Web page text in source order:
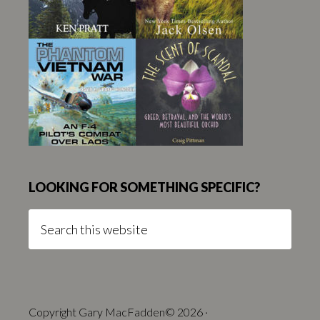
LOOKING FOR SOMETHING SPECIFIC?
this
Copyright Gary MacFadden© 2026 ·